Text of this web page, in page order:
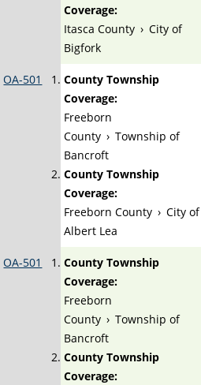
Coverage:
Itasca County › City of
Bigfork
OA-501
County Township
Coverage:
Freeborn
County › Township of
Bancroft
County Township
Coverage:
Freeborn County › City of
Albert Lea
OA-501
County Township
Coverage:
Freeborn
County › Township of
Bancroft
County Township
Coverage: